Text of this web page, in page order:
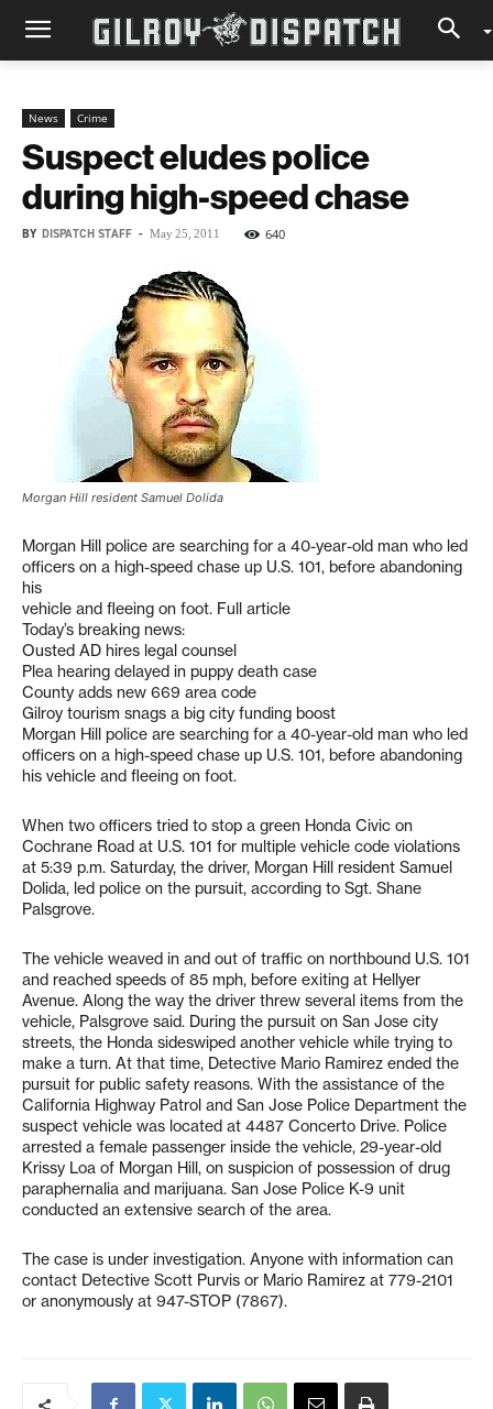
News Crime
Suspect eludes police
during high-speed chase
BY DISPATCH STAFF - May 25, 2011 640
Morgan Hill resident Samuel Dolida
Morgan Hill police are searching for a 40-year-old man who led
officers on a high-speed chase up U.S. 101, before abandoning
his
vehicle and fleeing on foot. Full article
Today’s breaking news:
Ousted AD hires legal counsel
Plea hearing delayed in puppy death case
County adds new 669 area code
Gilroy tourism snags a big city funding boost
Morgan Hill police are searching for a 40-year-old man who led
officers on a high-speed chase up U.S. 101, before abandoning
his vehicle and fleeing on foot.
When two officers tried to stop a green Honda Civic on
Cochrane Road at U.S. 101 for multiple vehicle code violations
at 5:39 p.m. Saturday, the driver, Morgan Hill resident Samuel
Dolida, led police on the pursuit, according to Sgt. Shane
Palsgrove.
The vehicle weaved in and out of traffic on northbound U.S. 101
and reached speeds of 85 mph, before exiting at Hellyer
Avenue. Along the way the driver threw several items from the
vehicle, Palsgrove said. During the pursuit on San Jose city
streets, the Honda sideswiped another vehicle while trying to
make a turn. At that time, Detective Mario Ramirez ended the
pursuit for public safety reasons. With the assistance of the
California Highway Patrol and San Jose Police Department the
suspect vehicle was located at 4487 Concerto Drive. Police
arrested a female passenger inside the vehicle, 29-year-old
Krissy Loa of Morgan Hill, on suspicion of possession of drug
paraphernalia and marijuana. San Jose Police K-9 unit
conducted an extensive search of the area.
The case is under investigation. Anyone with information can
contact Detective Scott Purvis or Mario Ramirez at 779-2101
or anonymously at 947-STOP (7867).